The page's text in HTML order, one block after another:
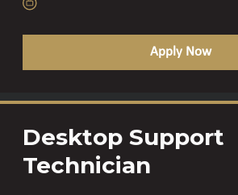
Apply Now
Desktop Support
Technician